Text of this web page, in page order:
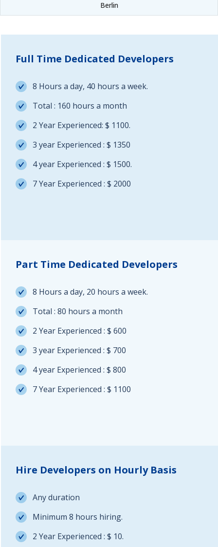
Berlin
Full Time Dedicated Developers
8 Hours a day, 40 hours a week.
Total : 160 hours a month
2 Year Experienced: $ 1100.
3 year Experienced : $ 1350
4 year Experienced : $ 1500.
7 Year Experienced : $ 2000
Part Time Dedicated Developers
8 Hours a day, 20 hours a week.
Total : 80 hours a month
2 Year Experienced : $ 600
3 year Experienced : $ 700
4 year Experienced : $ 800
7 Year Experienced : $ 1100
Hire Developers on Hourly Basis
Any duration
Minimum 8 hours hiring.
2 Year Experienced : $ 10.